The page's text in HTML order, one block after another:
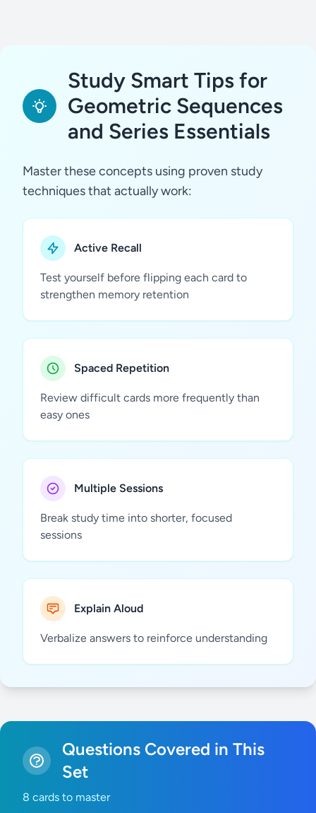
Study Smart Tips for
Geometric Sequences
and Series Essentials
Master these concepts using proven study
techniques that actually work:
Active Recall
Test yourself before flipping each card to
strengthen memory retention
Spaced Repetition
Review difficult cards more frequently than
easy ones
Multiple Sessions
Break study time into shorter, focused
sessions
Explain Aloud
Verbalize answers to reinforce understanding
Questions Covered in This
Set
8 cards to master